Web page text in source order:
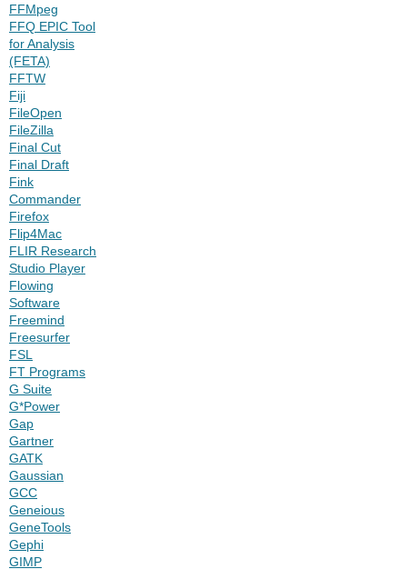
FFMpeg
FFQ EPIC Tool
for Analysis
(FETA)
FFTW
Fiji
FileOpen
FileZilla
Final Cut
Final Draft
Fink
Commander
Firefox
Flip4Mac
FLIR Research
Studio Player
Flowing
Software
Freemind
Freesurfer
FSL
FT Programs
G Suite
G*Power
Gap
Gartner
GATK
Gaussian
GCC
Geneious
GeneTools
Gephi
GIMP